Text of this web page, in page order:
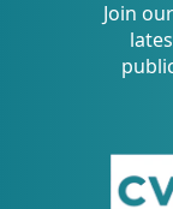
US
Join